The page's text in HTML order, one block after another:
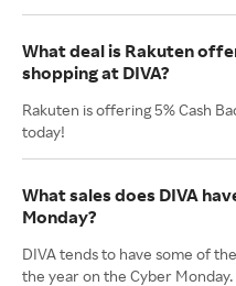
What deal is Rakuten
shopping at DIVA?
Rakuten is offering 5% Cash
today!
What sales does DIVA
Monday?
DIVA tends to have some of
the year on the Cyber